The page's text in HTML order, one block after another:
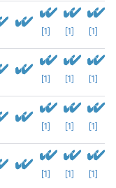
[1] [1] [1]
[1] [1] [1]
[1] [1] [1]
[1] [1] [1]